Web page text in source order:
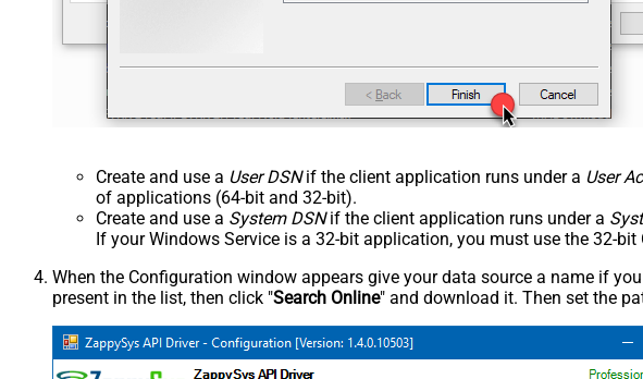
Create and use a User DSNif the client application runs under a User
of applications (64-bit and 32-bit).
Create and use a System DSNif the client application runs under a
If your Windows Service is a 32-bit application, you must use the 32-
When the Configuration window appears give your data source a name if
present in the list, then click "Search Online" and download it. Then set the